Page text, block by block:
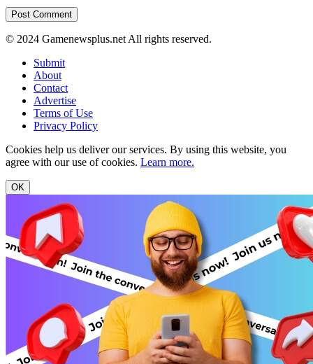
© 2024 Gamenewsplus.net All rights reserved.
Submit
About
Contact
Advertise
Terms of Use
Privacy Policy
Cookies help us deliver our services. By using this website, you
agree with our use of cookies. Learn more.
OK